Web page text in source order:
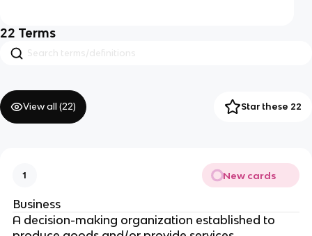
22 Terms
View all (22) Star these 22
1 New cards
Business
A decision-making organization established to